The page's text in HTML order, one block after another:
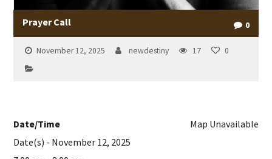
Prayer Call 0
November 12, 2025 newdestiny 17 0
Map Unavailable
Date/Time
Date(s) - November 12, 2025